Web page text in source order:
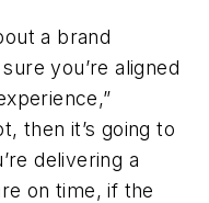
a brand
you’re aligned
then it’s going to
delivering a
on time, if the